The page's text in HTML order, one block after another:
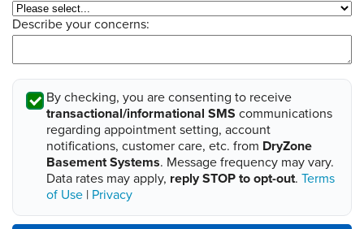
Describe your concerns:
By checking, you are consenting to receive
transactional/informational SMS communications
regarding appointment setting, account
notifications, customer care, etc. from DryZone
Basement Systems. Message frequency may vary.
Data rates may apply, reply STOP to opt-out. Terms
of Use | Privacy